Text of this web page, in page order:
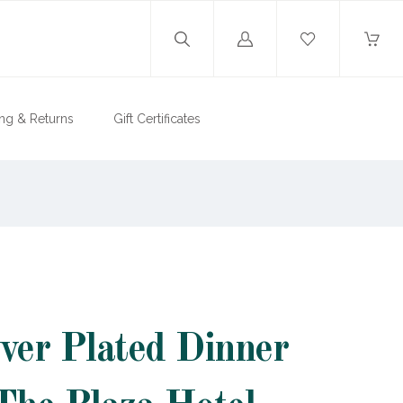
Log
& Returns Gift Certificates
Plated Dinner